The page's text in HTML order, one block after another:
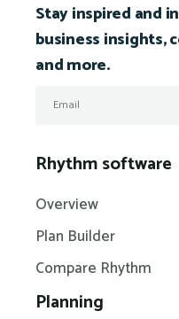
Stay inspired and
business insights,
and more.
Rhythm software
Overview
Plan Builder
Compare Rhythm
Planning